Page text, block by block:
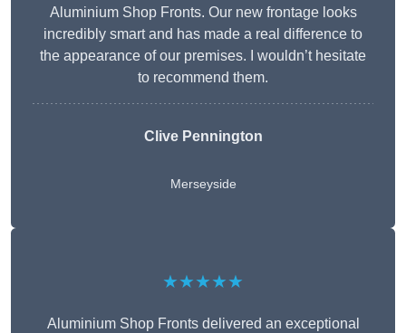
Aluminium Shop Fronts. Our new frontage looks
incredibly smart and has made a real difference to
the appearance of our premises. I wouldn’t hesitate
to recommend them.
Clive Pennington
Merseyside
★★★★★
Aluminium Shop Fronts delivered an exceptional